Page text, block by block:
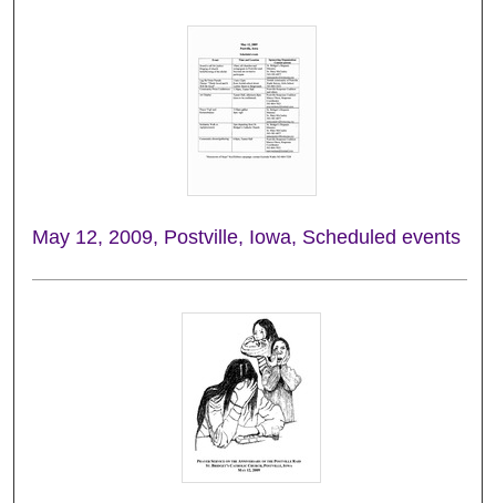
May 12, 2009, Postville, Iowa, Scheduled events